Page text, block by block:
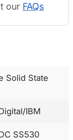
our FAQs
Solid State
IBM
SS530